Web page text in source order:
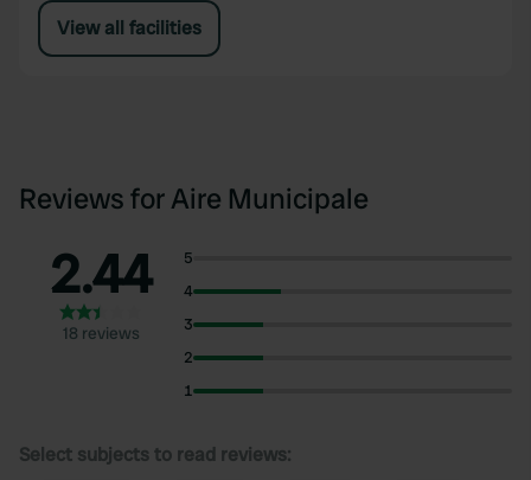
View all facilities
Reviews for Aire Municipale
2.44
18 reviews
5
4
3
2
1
Select subjects to read reviews: